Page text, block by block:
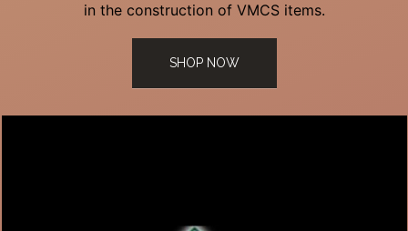
in the construction of VMCS items.
SHOP NOW